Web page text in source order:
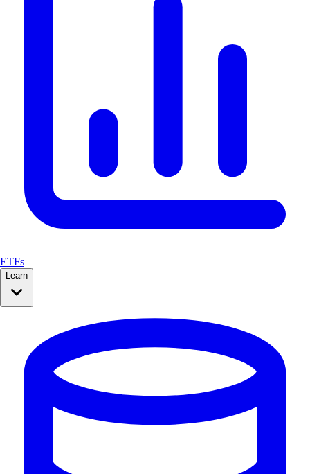
ETFs
Learn